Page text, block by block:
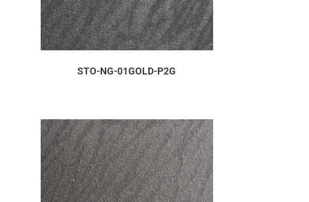
STO-NG-01GOLD-P2G